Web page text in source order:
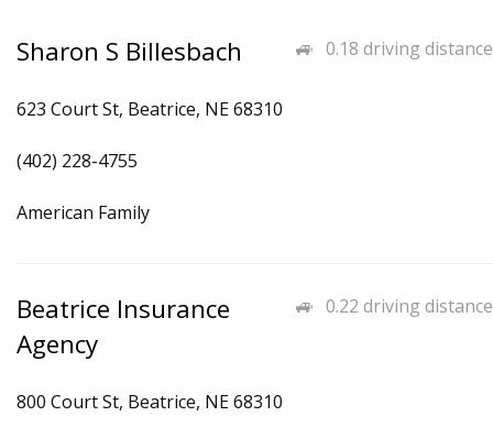
0.18 driving distance
Sharon S Billesbach
623 Court St, Beatrice, NE 68310
(402) 228-4755
American Family
0.22 driving distance
Beatrice Insurance
Agency
800 Court St, Beatrice, NE 68310